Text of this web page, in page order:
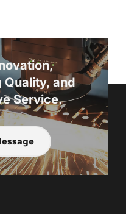
Quality, and
Service.